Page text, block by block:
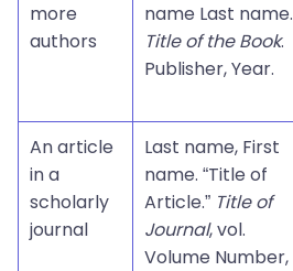
more
authors
name Last name.
Title of the Book.
Publisher, Year.
An article
in a
scholarly
journal
Last name, First
name. “Title of
Article.” Title of
Journal, vol.
Volume Number,